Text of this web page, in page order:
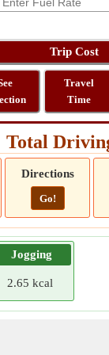
Travel
Time
Total
Directions
Go!
Jogging
2.65 kcal